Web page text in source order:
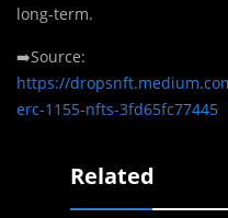
long-term.
➡️Source:
https://
erc-1155-nfts-3fd65fc77445
Related